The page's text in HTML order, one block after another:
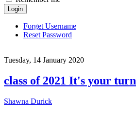
Login
Forget Username
Reset Password
Tuesday, 14 January 2020
class of 2021 It's your turn
Shawna Durick